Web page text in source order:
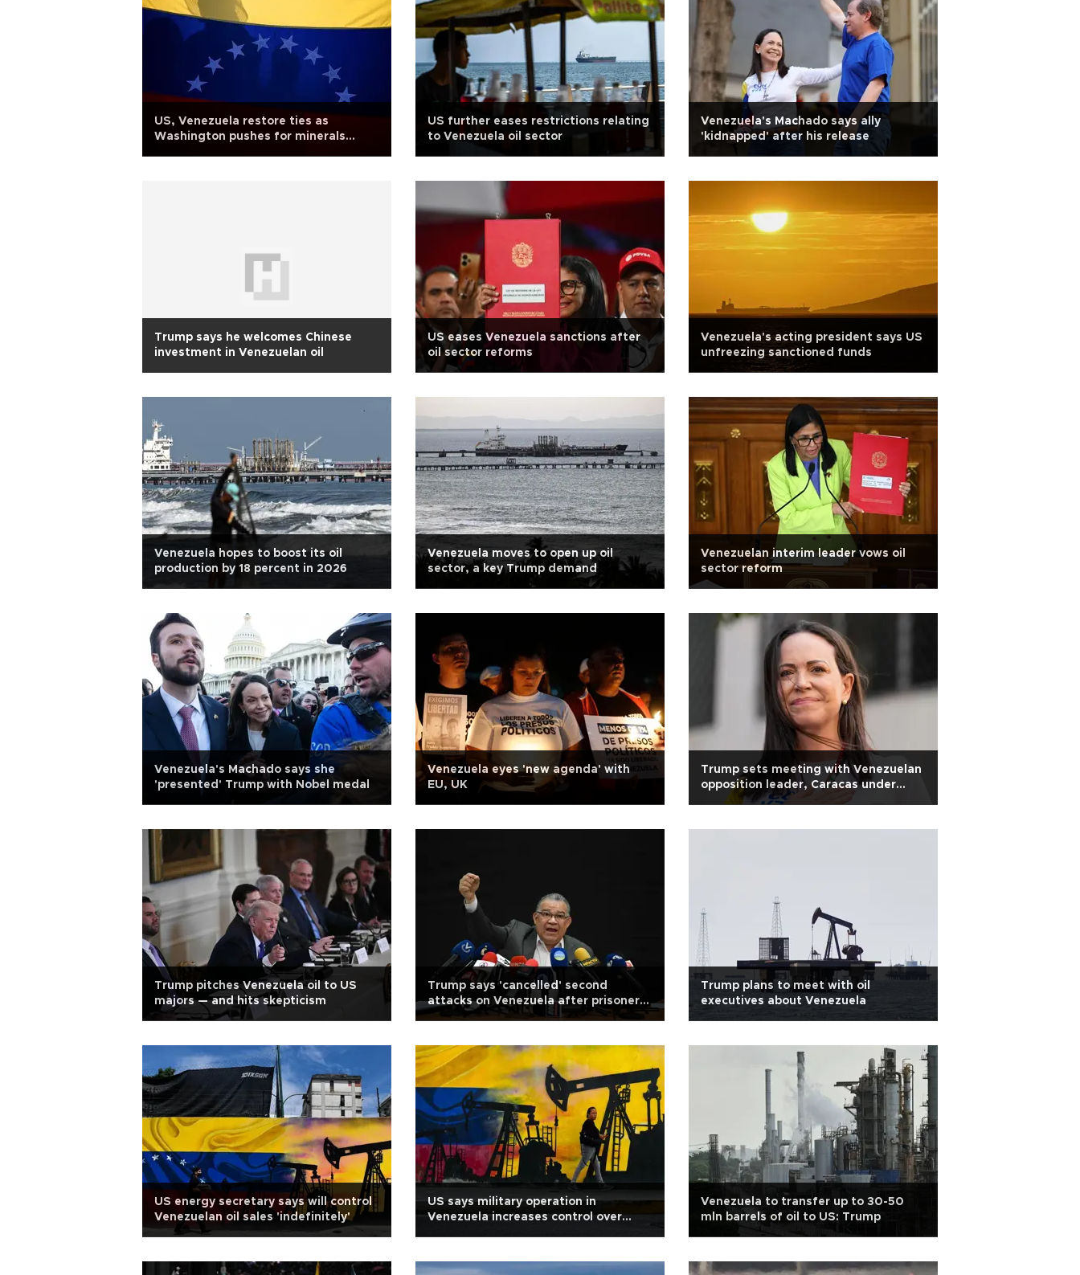
US, Venezuela restore ties as
Washington pushes for minerals
US further eases restrictions relating
to Venezuela oil sector
Venezuela's Machado says ally
'kidnapped' after his release
Trump says he welcomes Chinese
investment in Venezuelan oil
US eases Venezuela sanctions after
oil sector reforms
Venezuela's acting president says US
unfreezing sanctioned funds
Venezuela hopes to boost its oil
production by 18 percent in 2026
Venezuela moves to open up oil
sector, a key Trump demand
Venezuelan interim leader vows oil
sector reform
Venezuela's Machado says she
'presented' Trump with Nobel medal
Venezuela eyes 'new agenda' with
EU, UK
Trump sets meeting with Venezuelan
opposition leader, Caracas under
pressure
Trump pitches Venezuela oil to US
majors — and hits skepticism
Trump says 'cancelled' second
attacks on Venezuela after prisoner
release
Trump plans to meet with oil
executives about Venezuela
US energy secretary says will control
Venezuelan oil sales 'indefinitely'
US says military operation in
Venezuela increases control over
Venezuela to transfer up to 30-50
mln barrels of oil to US: Trump